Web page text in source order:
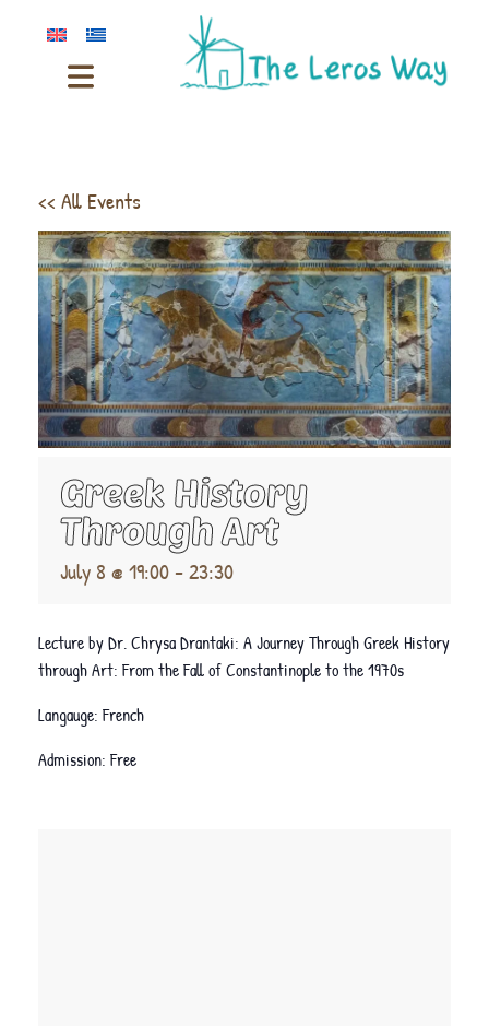
<< All Events
Greek History
Through Art
July 8 @ 19:00-23:30
Lecture by Dr. Chrysa Drantaki: A Journey Through Greek History
through Art: From the Fall of Constantinople to the 1970s
Langauge: French
Admission: Free